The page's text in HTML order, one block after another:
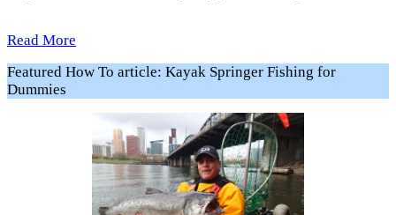
Read More
Featured How To article: Kayak Springer Fishing for
Dummies